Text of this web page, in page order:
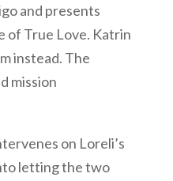
and presents
of True Love. Katrin
instead. The
mission
on Loreli’s
letting the two